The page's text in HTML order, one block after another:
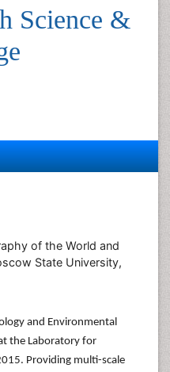
Science &
of the World and
State University,
and Environmental
the Laboratory for
Providing multi-scale